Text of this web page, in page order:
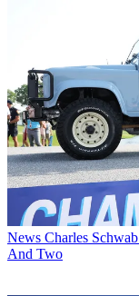
News Charles
And Two